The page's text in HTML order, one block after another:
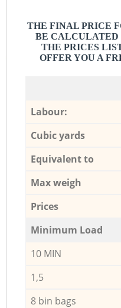
THE FINAL PRICE
BE
THE PRICES
OFFER YOU A
Labour:
Cubic yards
Equivalent to
Max weigh
Prices
Minimum Load
10 MIN
1,5
8 bin bags